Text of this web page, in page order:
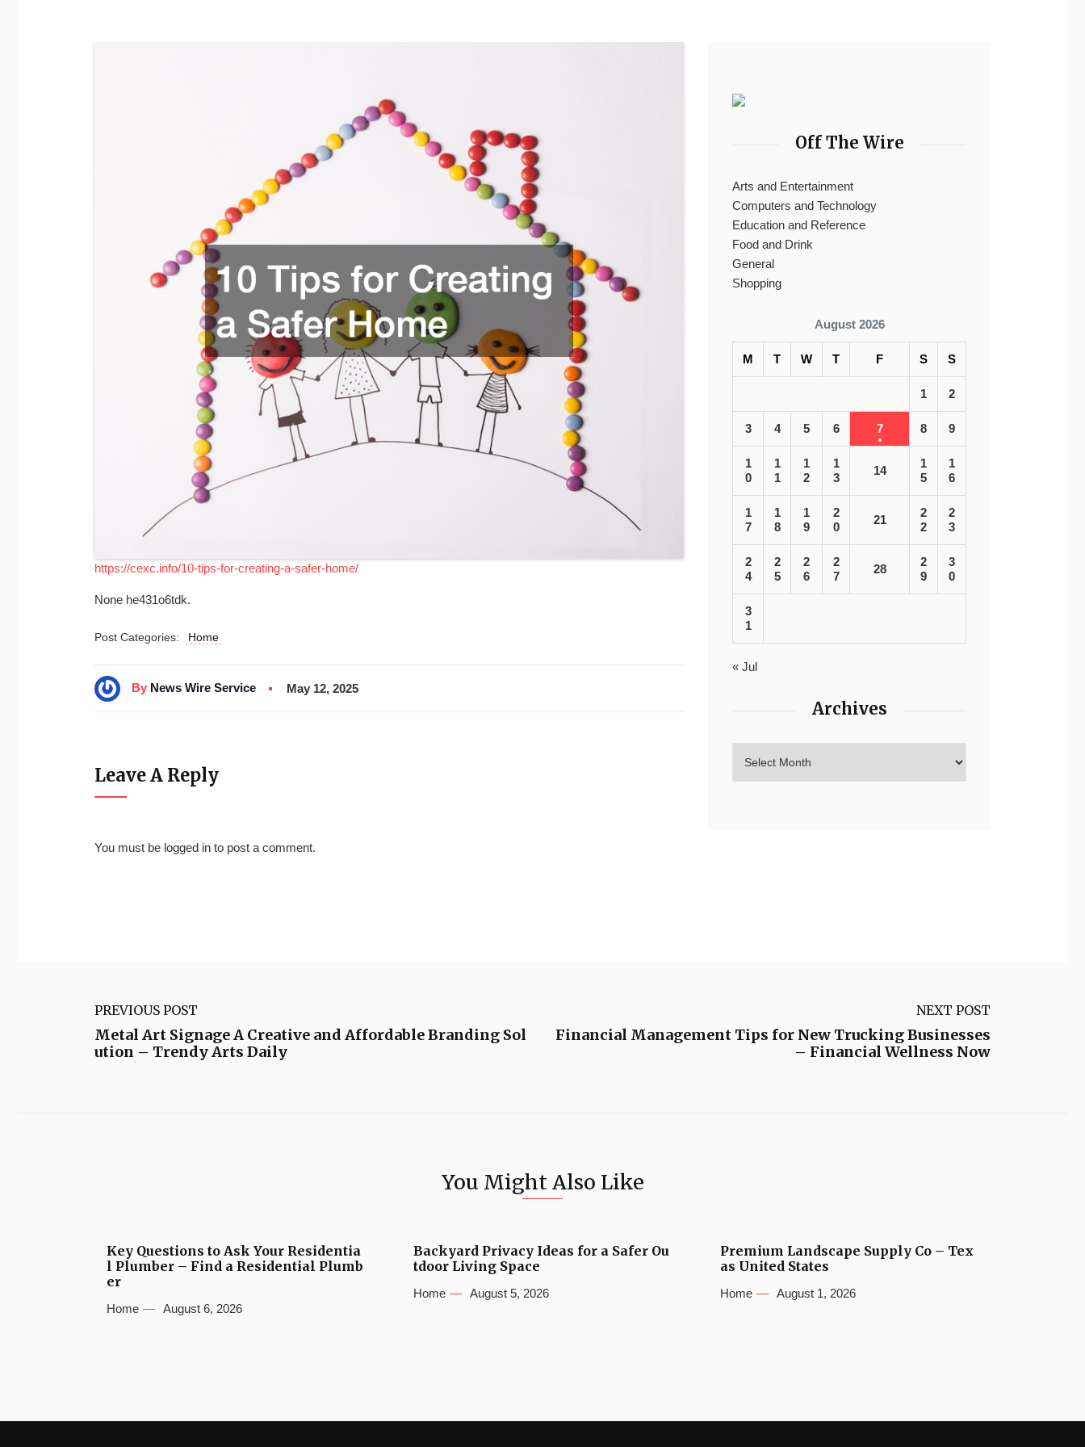
https://cexc.info/10-tips-for-creating-a-safer-home/
None he431o6tdk.
Post Categories: Home
By News Wire Service May 12, 2025
Leave A Reply
You must be logged in to post a comment.
Off The Wire
Arts and Entertainment
Computers and Technology
Education and Reference
Food and Drink
General
Shopping
August 2026
M T W T F S S
1 2
3 4 5 6 7 8 9
1
0
1
1
1
2
1
3
14
1
5
1
6
1
7
1
8
1
9
2
0
21
2
2
2
3
2
4
2
5
2
6
2
7
28
2
9
3
0
3
1
« Jul
Archives
PREVIOUS POST
Metal Art Signage A Creative and Affordable Branding Sol
ution – Trendy Arts Daily
NEXT POST
Financial Management Tips for New Trucking Businesses
– Financial Wellness Now
You Might Also Like
Key Questions to Ask Your Residentia
l Plumber – Find a Residential Plumb
er
Home August 6, 2026
Backyard Privacy Ideas for a Safer Ou
tdoor Living Space
Home August 5, 2026
Premium Landscape Supply Co – Tex
as United States
Home August 1, 2026